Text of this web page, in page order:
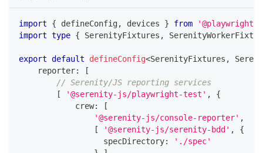
import { defineConfig, devices } from
import type { SerenityFixtures ,
export default defineConfig<SerenityFixtures ,
    reporter
:
[
// Serenity/JS reporting services
[
'@serenity-js/playwright-test' ,
{
            crew
:
[
'@serenity-js/console-reporter' ,
[
'@serenity-js/serenity-bdd' ,
{
                  specDirectory
:
'./spec'